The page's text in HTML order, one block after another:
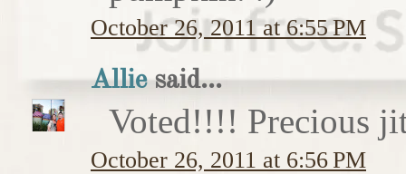
October 26, 2011 at 6:55 PM
Alliesaid...
Voted!!!! Precious
October 26, 2011 at 6:56 PM